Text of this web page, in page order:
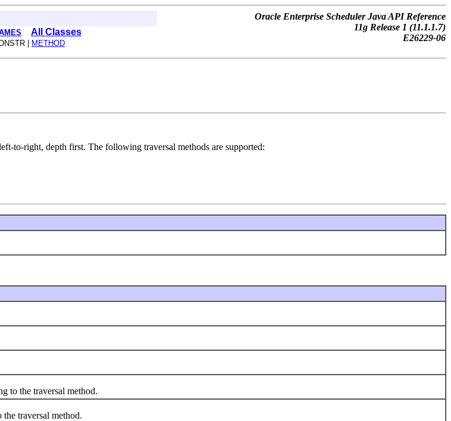
Oracle Enterprise Scheduler Java API Reference
11g Release 1 (11.1.1.7)
E26229-06
All Classes
| METHOD
to-right, depth first. The following traversal methods are supported:
the traversal method.
traversal method.